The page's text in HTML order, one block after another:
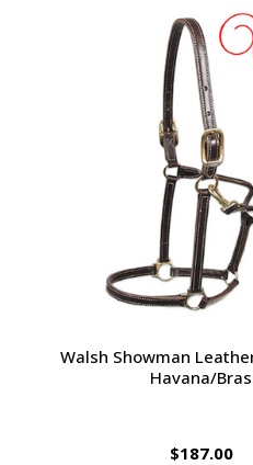
Walsh Showman
Havana/
$187.00